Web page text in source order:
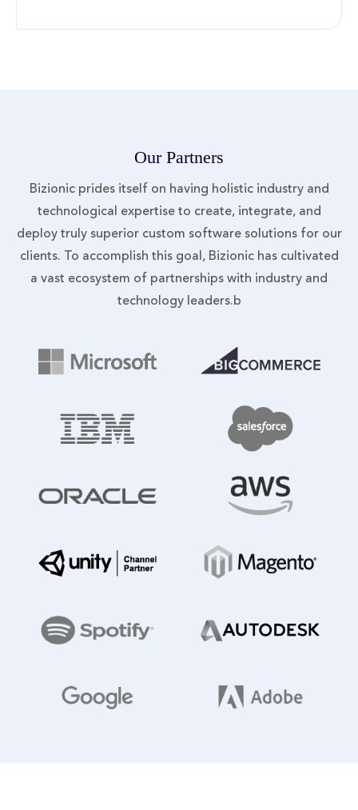
Our Partners
Bizionic prides itself on having holistic industry and
technological expertise to create, integrate, and
deploy truly superior custom software solutions for our
clients. To accomplish this goal, Bizionic has cultivated
a vast ecosystem of partnerships with industry and
technology leaders.b